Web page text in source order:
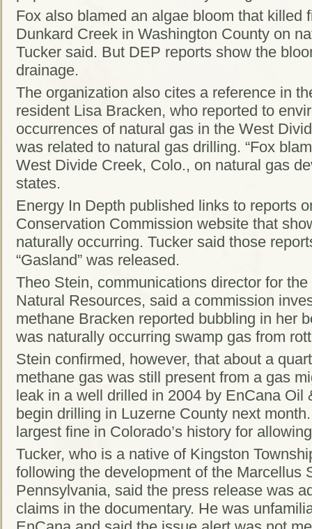
Fox also blamed an algae bloom that killed
Dunkard Creek in Washington County on
Tucker said. But DEP reports show the
drainage.
The organization also cites a reference in
resident Lisa Bracken, who reported to
occurrences of natural gas in the West
was related to natural gas drilling. “Fox
West Divide Creek, Colo., on natural gas
states.
Energy In Depth published links to reports
Conservation Commission website that
naturally occurring. Tucker said those
“Gasland” was released.
Theo Stein, communications director for
Natural Resources, said a commission
methane Bracken reported bubbling in her
was naturally occurring swamp gas from
Stein confirmed, however, that about a
methane gas was still present from a gas
leak in a well drilled in 2004 by EnCana Oil
begin drilling in Luzerne County next
largest fine in Colorado’s history for
Tucker, who is a native of Kingston
following the development of the Marcellus
Pennsylvania, said the press release was
claims in the documentary. He was